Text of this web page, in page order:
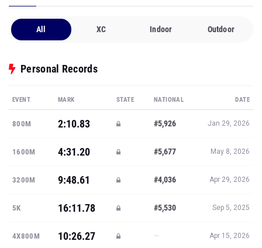
All XC Indoor Outdoor
Personal Records
EVENT MARK STATE NATIONAL DATE
800M 2:10.83 #5,926 Jan 29, 2026
1600M 4:31.20 #5,677 May 8, 2026
3200M 9:48.61 #4,036 Apr 29, 2026
5K 16:11.78 #5,530 Sep 5, 2025
4X800M 10:26.27 — Apr 15, 2026